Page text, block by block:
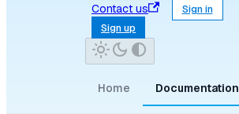
Contact us
Sign in
Sign up
Home Documentation